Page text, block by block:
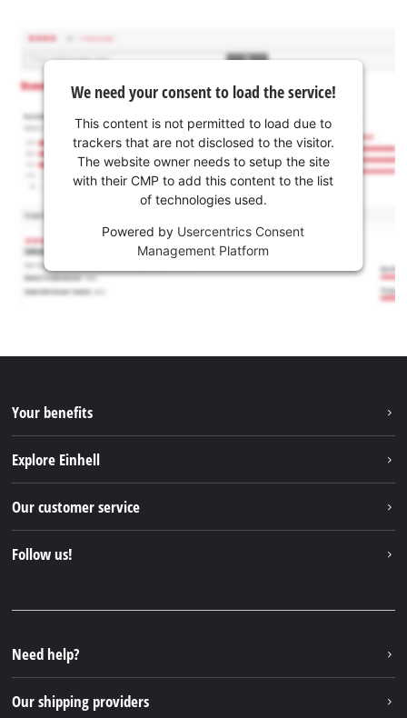
We need your consent to load the service!
This content is not permitted to load due to
trackers that are not disclosed to the visitor.
The website owner needs to setup the site
with their CMP to add this content to the list
of technologies used.
Powered by Usercentrics Consent
Management Platform
Your benefits
Explore Einhell
Sustainability
Our customer service
FAQs
Returns / Withdrawal
Follow us!
Instagram
TikTok
Pinterest
Need help?
Our shipping providers